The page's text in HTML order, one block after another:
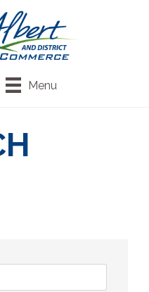
Menu